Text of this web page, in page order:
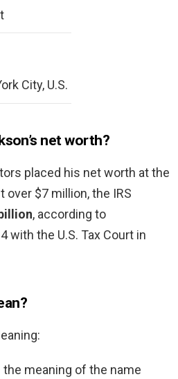
City, U.S.
net worth?
placed his net worth at the
$7 million, the IRS
, according to
with the U.S. Tax Court in
the meaning of the name